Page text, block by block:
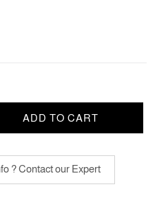
ADD TO CART
? Contact our Expert